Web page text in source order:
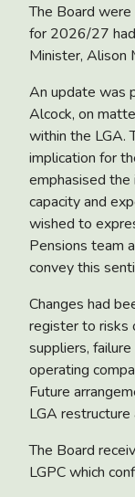
The Board
for 2026/27
Minister, Alison
An update was
Alcock, on
within the LGA.
implication for
emphasised the
capacity and
wished to
Pensions team
convey this
Changes had
registerto risks
suppliers,
operating
Future
LGA
The Board
LGPCwhich